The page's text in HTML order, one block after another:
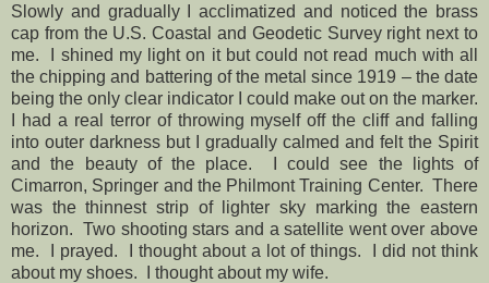
Slowly and gradually I acclimatized and noticed the brass
cap from the U.S. Coastal and Geodetic Survey right next to
me. I shined my light on it but could not read much with all
the chipping and battering of the metal since 1919 – the date
being the only clear indicator I could make out on the marker.
I had a real terror of throwing myself off the cliff and falling
into outer darkness but I gradually calmed and felt the Spirit
and the beauty of the place. I could see the lights of
Cimarron, Springer and the Philmont Training Center. There
was the thinnest strip of lighter sky marking the eastern
horizon. Two shooting stars and a satellite went over above
me. I prayed. I thought about a lot of things. I did not think
about my shoes. I thought about my wife.